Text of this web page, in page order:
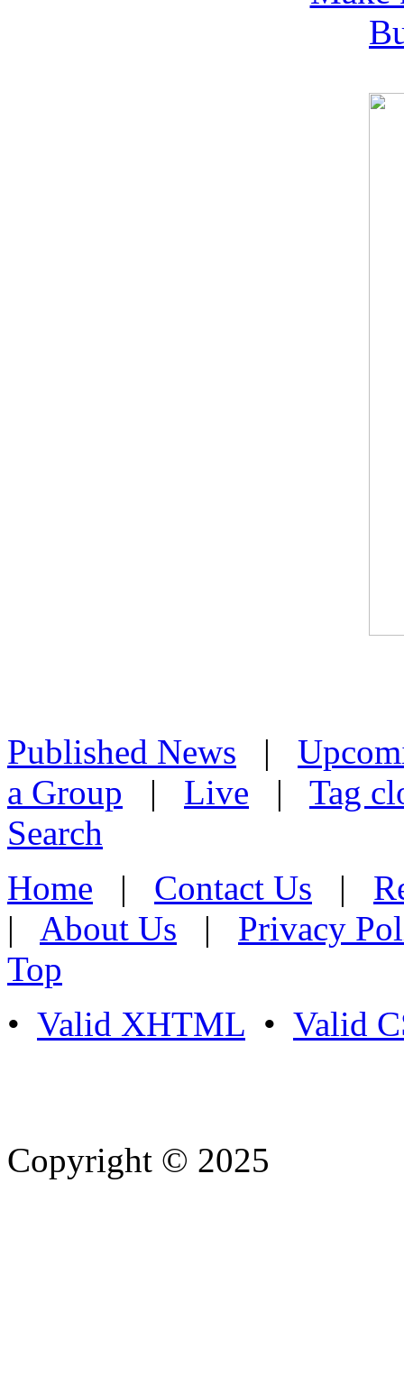
Published News |
a Group | Live | Tag
Search
Home | Contact Us |
| About Us | Privacy
Top
• Valid XHTML • Valid
Copyright © 2025